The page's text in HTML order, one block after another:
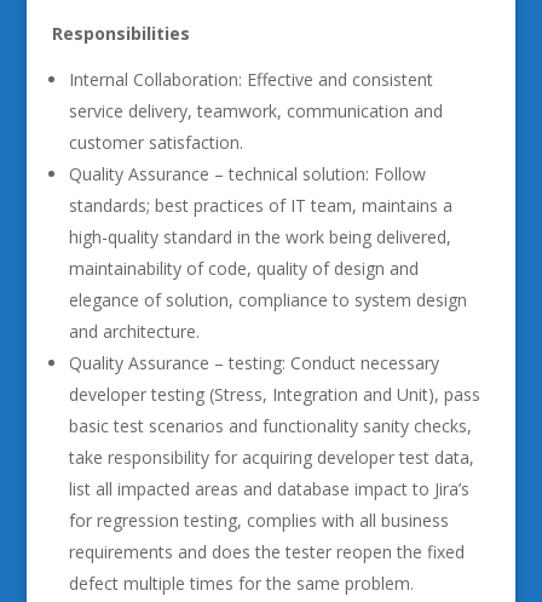
Responsibilities
Internal Collaboration: Effective and consistent
service delivery, teamwork, communication and
customer satisfaction.
Quality Assurance – technical solution: Follow
standards; best practices of IT team, maintains a
high-quality standard in the work being delivered,
maintainability of code, quality of design and
elegance of solution, compliance to system design
and architecture.
Quality Assurance – testing: Conduct necessary
developer testing (Stress, Integration and Unit), pass
basic test scenarios and functionality sanity checks,
take responsibility for acquiring developer test data,
list all impacted areas and database impact to Jira’s
for regression testing, complies with all business
requirements and does the tester reopen the fixed
defect multiple times for the same problem.